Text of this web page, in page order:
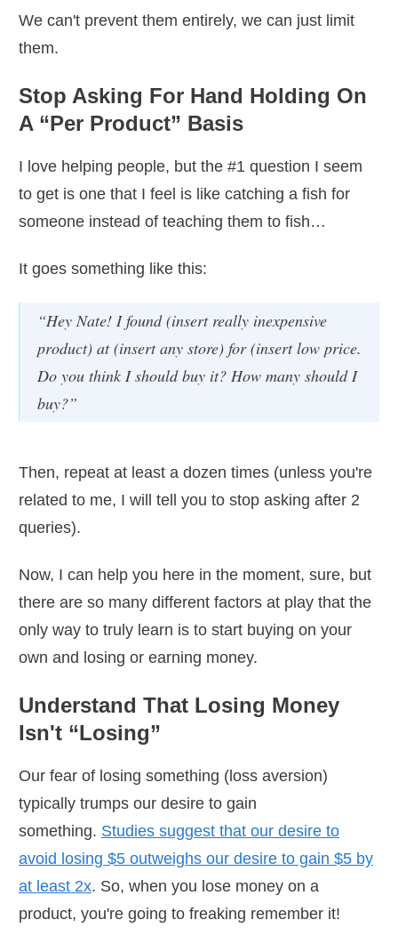
We can't prevent them entirely, we can just limit
them.
Stop Asking For Hand Holding On
A “Per Product” Basis
I love helping people, but the #1 question I seem
to get is one that I feel is like catching a fish for
someone instead of teaching them to fish…
It goes something like this:
“Hey Nate! I found (insert really inexpensive
product) at (insert any store) for (insert low price.
Do you think I should buy it? How many should I
buy?”
Then, repeat at least a dozen times (unless you're
related to me, I will tell you to stop asking after 2
queries).
Now, I can help you here in the moment, sure, but
there are so many different factors at play that the
only way to truly learn is to start buying on your
own and losing or earning money.
Understand That Losing Money
Isn't “Losing”
Our fear of losing something (loss aversion)
typically trumps our desire to gain
something. Studies suggest that our desire to
avoid losing $5 outweighs our desire to gain $5 by
at least 2x. So, when you lose money on a
product, you're going to freaking remember it!